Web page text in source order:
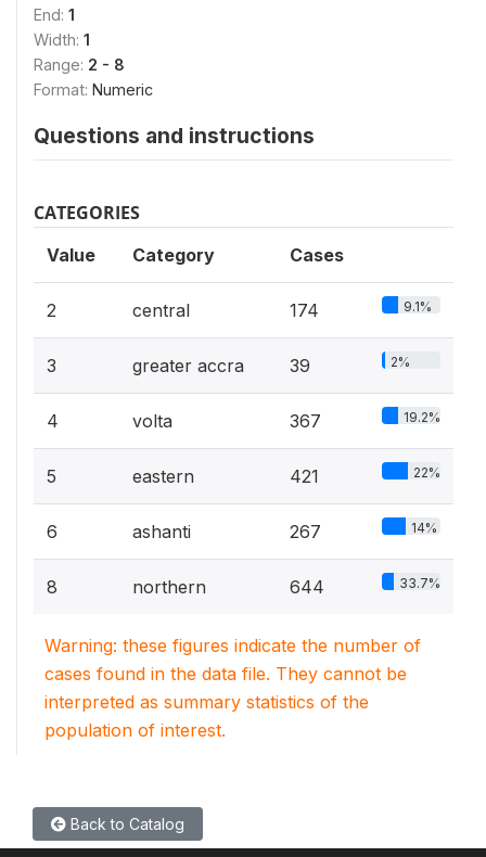
End: 1
Width: 1
Range: 2 - 8
Format: Numeric
Questions and instructions
CATEGORIES
Value Category Cases
2 central 174 9.1%
3 greater accra 39 2%
4 volta 367 19.2%
5 eastern 421 22%
6 ashanti 267 14%
8 northern 644 33.7%
Warning: these figures indicate the number of
cases found in the data file. They cannot be
interpreted as summary statistics of the
population of interest.
Back to Catalog